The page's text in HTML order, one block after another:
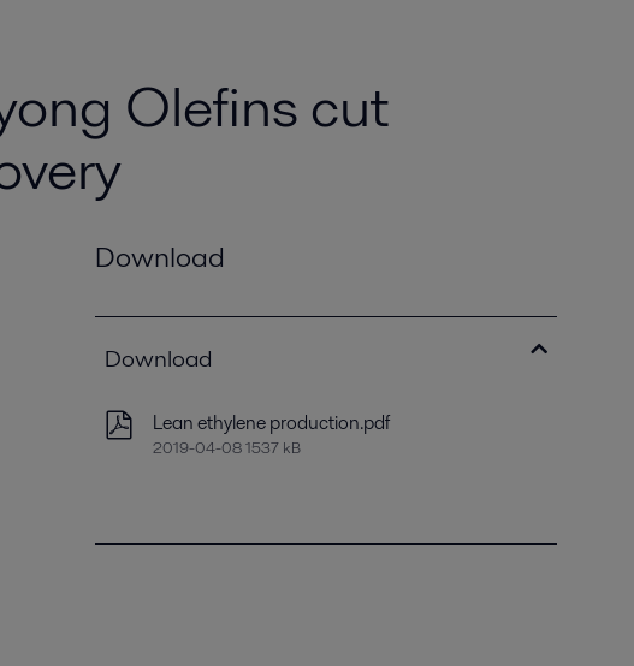
Olefins cut
Download
Download
Lean ethylene production.pdf
2019-04-08 1537 kB